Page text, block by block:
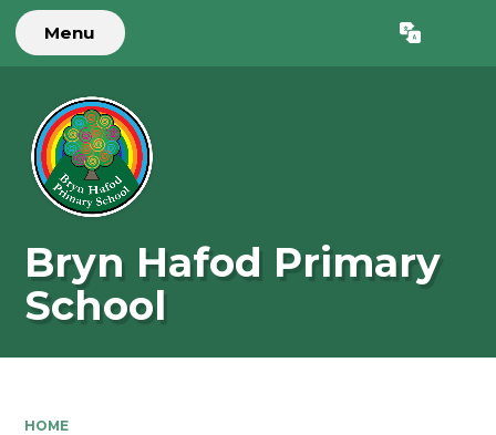
Menu Translate
Bryn Hafod Primary
School
HOME